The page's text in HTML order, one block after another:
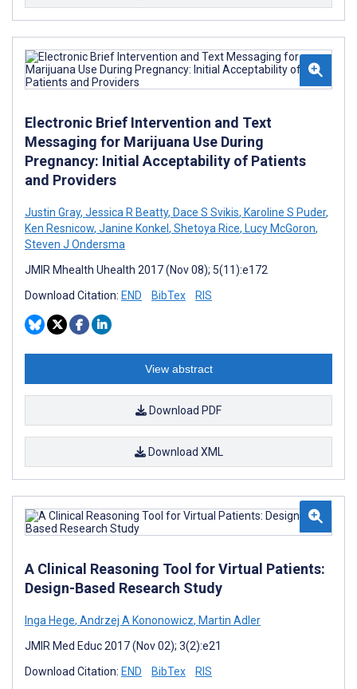
Electronic Brief Intervention and Text
Messaging for Marijuana Use During
Pregnancy: Initial Acceptability of Patients
and Providers
Justin Gray, Jessica R Beatty, Dace S Svikis, Karoline S Puder,
Ken Resnicow, Janine Konkel, Shetoya Rice, Lucy McGoron,
Steven J Ondersma
JMIR Mhealth Uhealth 2017 (Nov 08); 5(11):e172
Download Citation: END BibTex RIS
View abstract
Download PDF
Download XML
A Clinical Reasoning Tool for Virtual Patients:
Design-Based Research Study
Inga Hege, Andrzej A Kononowicz, Martin Adler
JMIR Med Educ 2017 (Nov 02); 3(2):e21
Download Citation: END BibTex RIS